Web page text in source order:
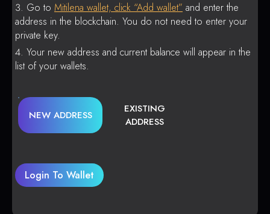
Go to Mitilena wallet, click “Add wallet” and enter the
address in the blockchain. You do not need to enter your
private key.
Your new address and current balance will appear in the
list of your wallets.
NEW ADDRESS
EXISTING
ADDRESS
Login To Wallet